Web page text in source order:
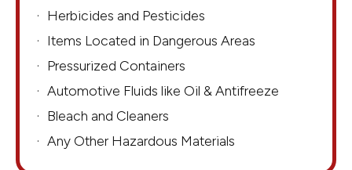
Herbicides and Pesticides
Items Located in Dangerous Areas
Pressurized Containers
Automotive Fluids like Oil & Antifreeze
Bleach and Cleaners
Any Other Hazardous Materials